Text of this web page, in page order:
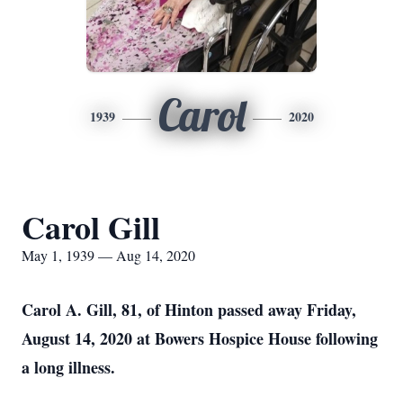
1939 Carol 2020
Carol Gill
May 1, 1939 — Aug 14, 2020
Carol A. Gill, 81, of Hinton passed away Friday,
August 14, 2020 at Bowers Hospice House following
a long illness.